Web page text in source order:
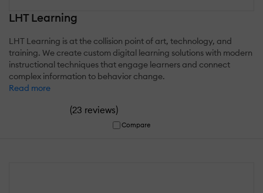
LHT Learning
LHT Learning is at the collision point of art, technology, and
training. We create custom digital learning solutions with modern
instructional techniques that engage learners and connect
complex information to behavior change.
Read more
(23 reviews)
Compare